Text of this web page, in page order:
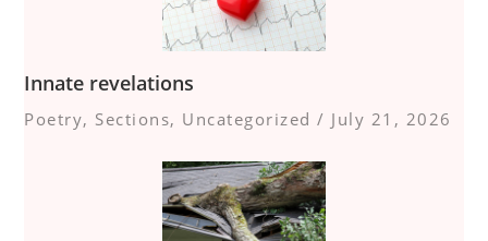
Innate revelations
Poetry, Sections, Uncategorized / July 21, 2026